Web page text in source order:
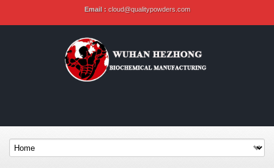
Email : cloud@qualitypowders.com